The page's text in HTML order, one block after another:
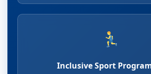
Inclusive Sport